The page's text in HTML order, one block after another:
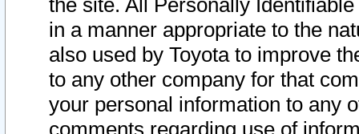
the site. All Personally
in a manner appropriate to the
also used by Toyota to improve
to any other company for that
your personal information to any
comments regarding use of